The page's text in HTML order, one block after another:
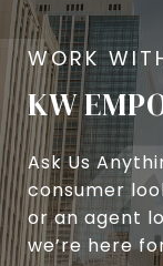
KW
Ask Us
consumer
or an agent
we’re here